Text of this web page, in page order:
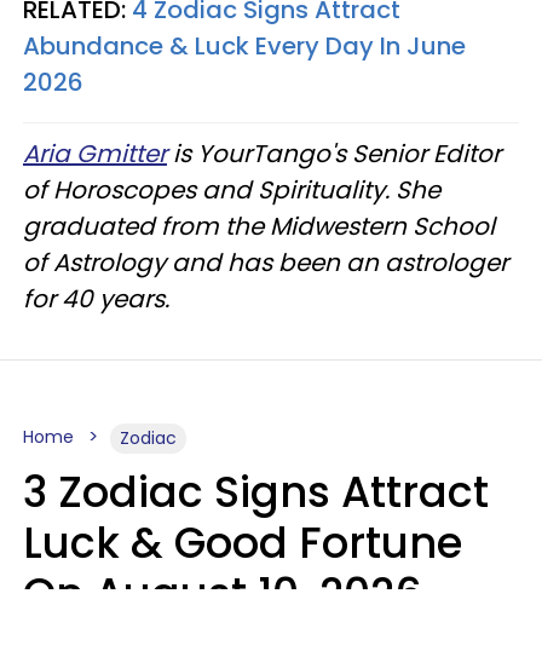
RELATED: 4 Zodiac Signs Attract
Abundance & Luck Every Day In June
2026
Aria Gmitteris YourTango's Senior Editor
of Horoscopes and Spirituality. She
graduated from the Midwestern School
of Astrology and has been an astrologer
for 40 years.
Home Zodiac
3 Zodiac Signs Attract
Luck & Good Fortune
On August 10, 2026